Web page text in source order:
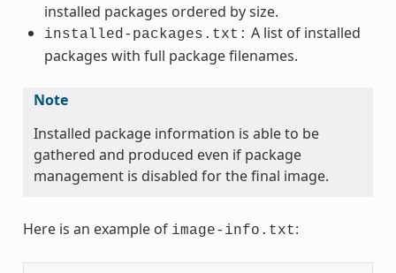
installed packages ordered by size.
installed-packages.txt: A list of installed
packages with full package filenames.
Note
Installed package information is able to be
gathered and produced even if package
management is disabled for the final image.
Here is an example of image-info.txt: